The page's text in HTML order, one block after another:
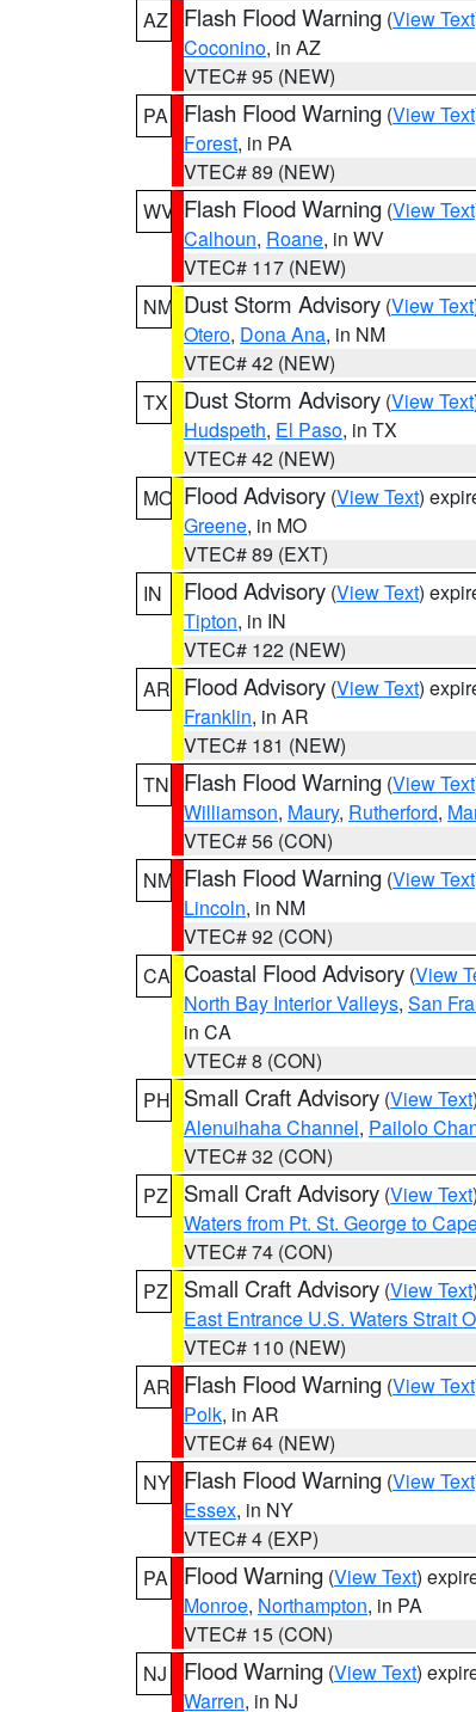
AZ
Flash Flood Warning (View Text
Coconino, in AZ
VTEC# 95 (NEW)
PA
Flash Flood Warning (View Text
Forest, in PA
VTEC# 89 (NEW)
WV Flash Flood Warning (View Text
Calhoun, Roane, in WV
VTEC# 117 (NEW)
NM Dust Storm Advisory (View Text
Otero, Dona Ana, in NM
VTEC# 42 (NEW)
TX
Dust Storm Advisory (View Text
Hudspeth, El Paso, in TX
VTEC# 42 (NEW)
MO Flood Advisory (View Text)
Greene, in MO
VTEC# 89 (EXT)
IN
Flood Advisory (View Text)
Tipton, in IN
VTEC# 122 (NEW)
AR Flood Advisory (View Text)
Franklin, in AR
VTEC# 181 (NEW)
TN
Flash Flood Warning (View Text
Williamson, Maury, Rutherford,
VTEC# 56 (CON)
NM Flash Flood Warning (View Text
Lincoln, in NM
VTEC# 92 (CON)
CA Coastal Flood Advisory (View
North Bay Interior Valleys, San
in CA
VTEC# 8 (CON)
PH Small Craft Advisory (View Text
Alenuihaha Channel, Pailolo
VTEC# 32 (CON)
PZ
Small Craft Advisory (View Text
Waters from Pt. St. George to
VTEC# 74 (CON)
PZ
Small Craft Advisory (View Text
East Entrance U.S. Waters Strait
VTEC# 110 (NEW)
AR Flash Flood Warning (View Text
Polk, in AR
VTEC# 64 (NEW)
NY Flash Flood Warning (View Text
Essex, in NY
VTEC# 4 (EXP)
PA
Flood Warning (View Text)
Monroe, Northampton, in PA
VTEC# 15 (CON)
NJ
Flood Warning (View Text)
Warren, in NJ